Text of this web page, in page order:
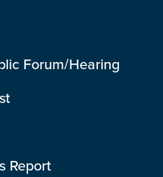
Forum/Hearing
Report